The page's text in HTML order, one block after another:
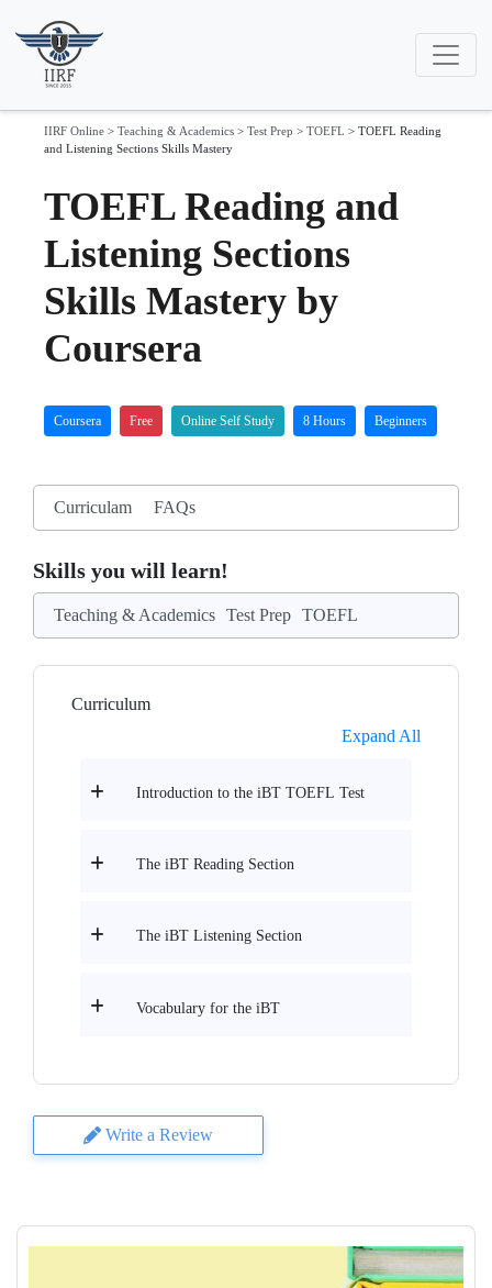
IIRF Online > Teaching & Academics > Test Prep > TOEFL > TOEFL Reading
and Listening Sections Skills Mastery
TOEFL Reading and
Listening Sections
Skills Mastery by
Coursera
Coursera Free Online Self Study 8 Hours Beginners
Curriculam FAQs
Skills you will learn!
Teaching & Academics Test Prep TOEFL
Curriculum
Expand All
Introduction to the iBT TOEFL Test
The iBT Reading Section
The iBT Listening Section
Vocabulary for the iBT
Write a Review